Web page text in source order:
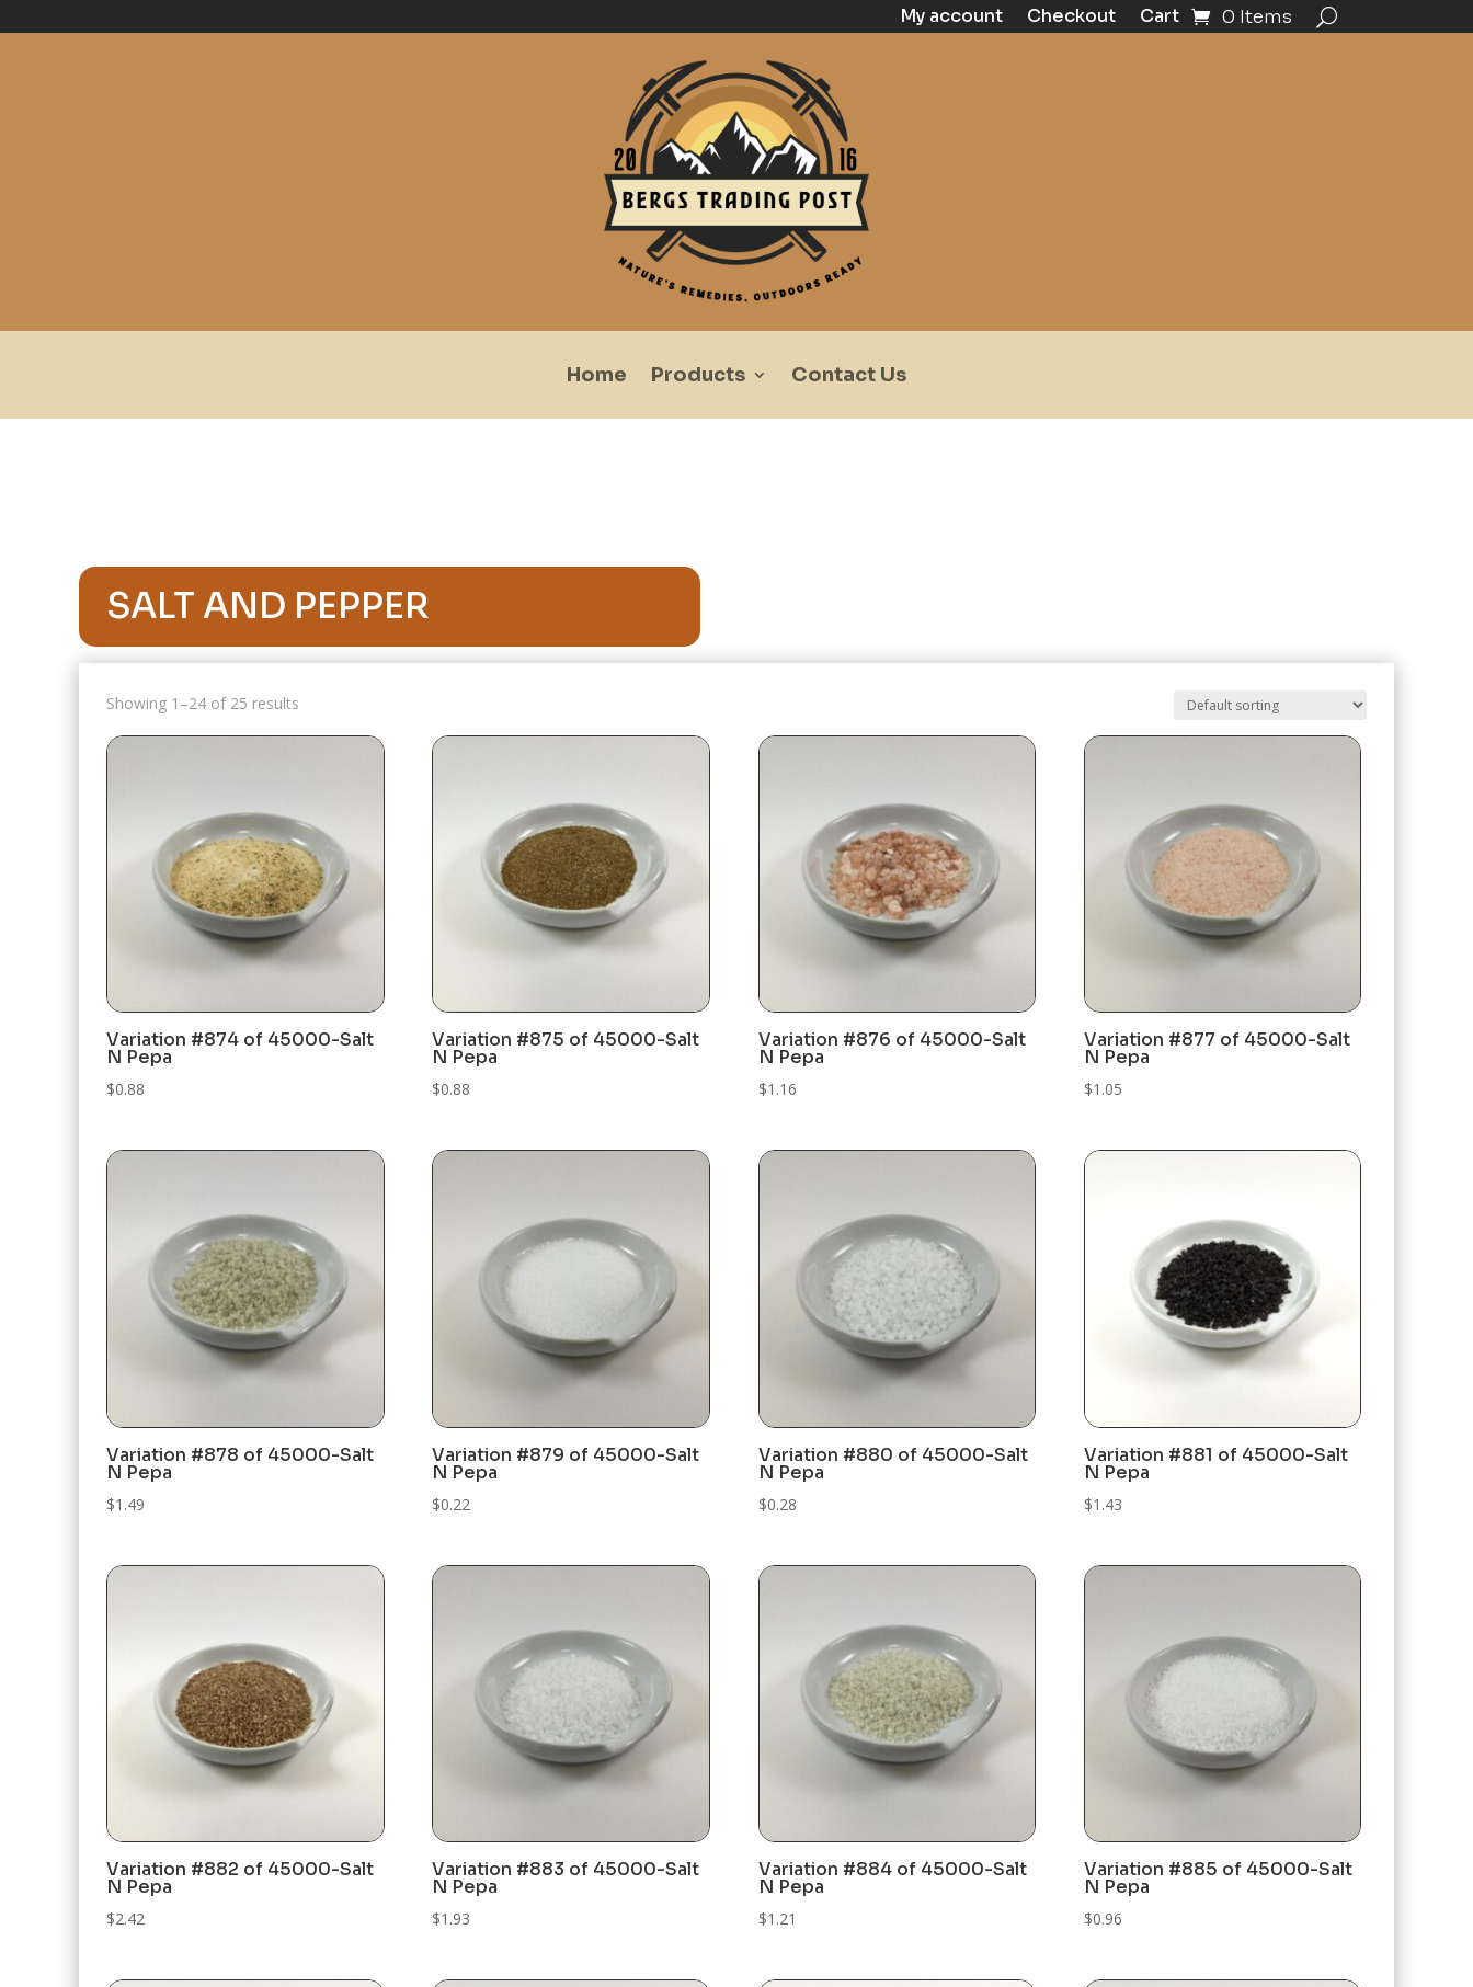
My account Checkout Cart 0 Items
Home Products Contact Us
SALT AND PEPPER
Showing 1–24 of 25 results
Variation #874 of 45000-Salt
N Pepa
$0.88
Variation #875 of 45000-Salt
N Pepa
$0.88
Variation #876 of 45000-Salt
N Pepa
$1.16
Variation #877 of 45000-Salt
N Pepa
$1.05
Variation #878 of 45000-Salt
N Pepa
$1.49
Variation #879 of 45000-Salt
N Pepa
$0.22
Variation #880 of 45000-Salt
N Pepa
$0.28
Variation #881 of 45000-Salt
N Pepa
$1.43
Variation #882 of 45000-Salt
N Pepa
$2.42
Variation #883 of 45000-Salt
N Pepa
$1.93
Variation #884 of 45000-Salt
N Pepa
$1.21
Variation #885 of 45000-Salt
N Pepa
$0.96